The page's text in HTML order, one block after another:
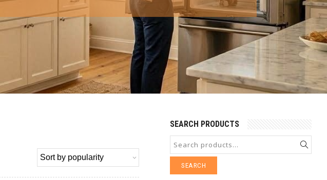
SEARCH PRODUCTS
SEARCH